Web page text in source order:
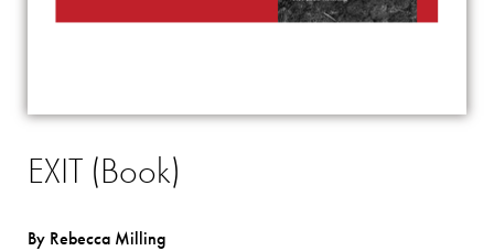
EXIT (Book)
By Rebecca Milling